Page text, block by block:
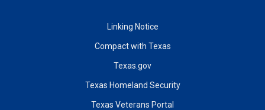
Linking Notice
Compact with Texas
Texas.gov
Texas Homeland Security
Texas Veterans Portal